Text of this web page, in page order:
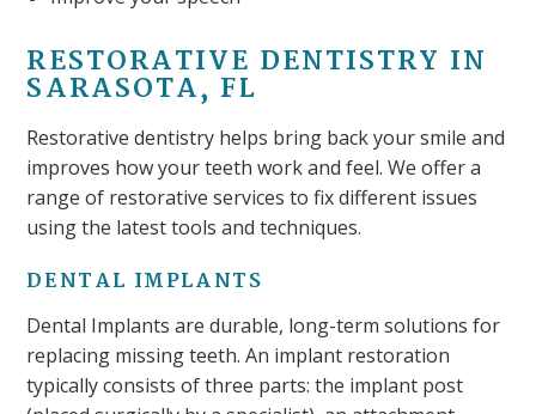
RESTORATIVE DENTISTRY IN
SARASOTA, FL
Restorative dentistry helps bring back your smile and
improves how your teeth work and feel. We offer a
range of restorative services to fix different issues
using the latest tools and techniques.
DENTAL IMPLANTS
Dental Implants are durable, long-term solutions for
replacing missing teeth. An implant restoration
typically consists of three parts: the implant post